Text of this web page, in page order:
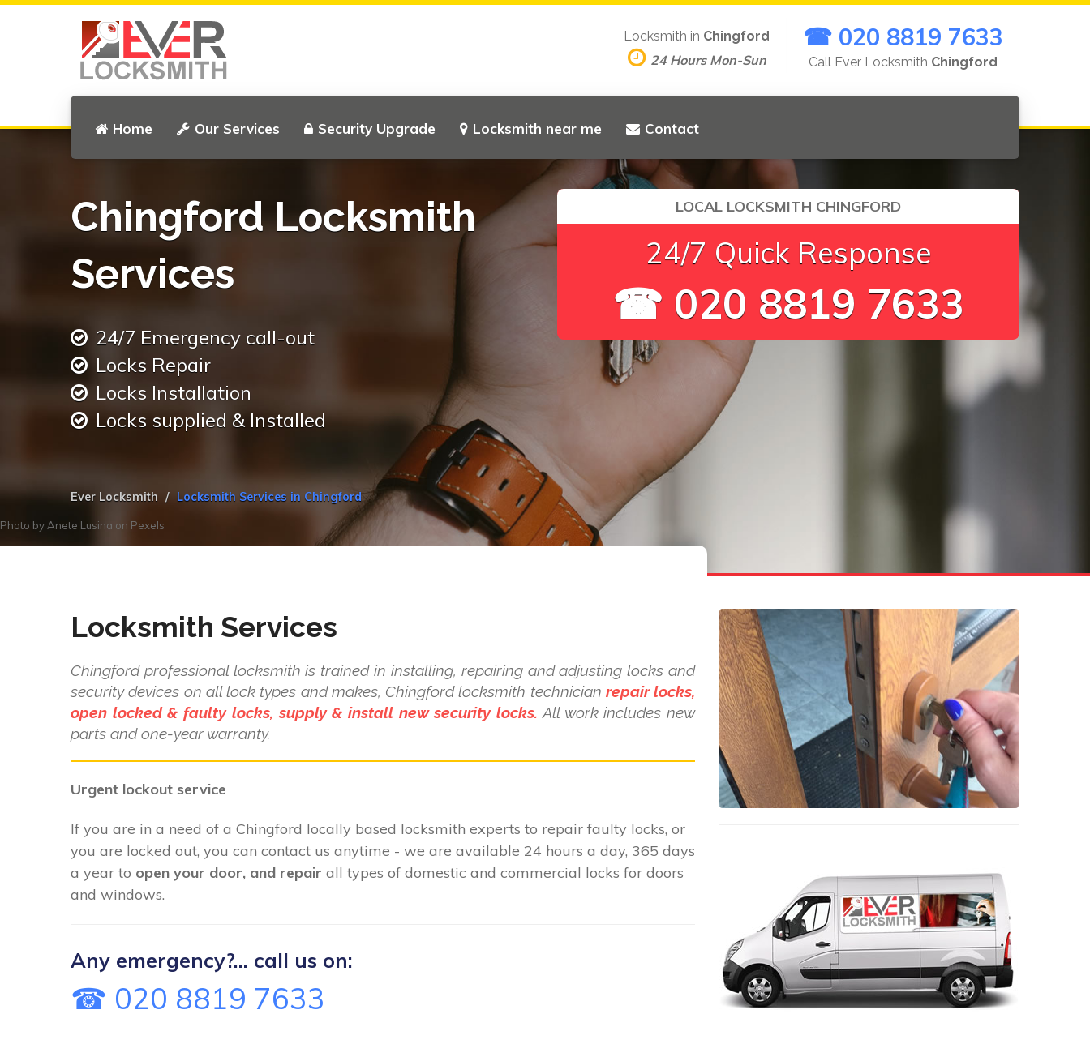
Home Our Services Security Upgrade Locksmith near me Contact
Locksmith in Chingford
24 Hours Mon-Sun
☎ 020 8819 7633
Call Ever Locksmith Chingford
Chingford Locksmith
Services
24/7 Emergency call-out
Locks Repair
Locks Installation
Locks supplied & Installed
LOCAL LOCKSMITH CHINGFORD
24/7 Quick Response
☎ 020 8819 7633
Ever Locksmith Locksmith Services in Chingford
Photo by Anete Lusina on Pexels
Locksmith Services
Chingford professional locksmith is trained in installing, repairing and adjusting locks and
security devices on all lock types and makes, Chingford locksmith technician repair locks,
open locked & faulty locks, supply & install new security locks. All work includes new
parts and one-year warranty.
Urgent lockout service
If you are in a need of a Chingford locally based locksmith experts to repair faulty locks, or
you are locked out, you can contact us anytime - we are available 24 hours a day, 365 days
a year to open your door, and repair all types of domestic and commercial locks for doors
and windows.
Any emergency?... call us on:
☎ 020 8819 7633